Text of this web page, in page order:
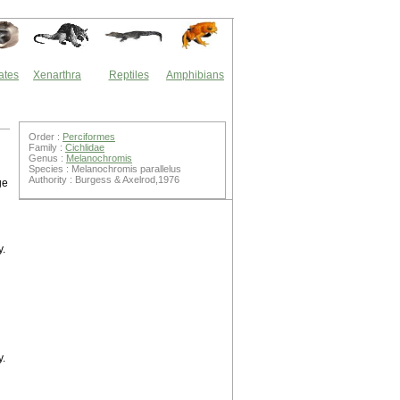
Xenarthra Reptiles Amphibians
Order : Perciformes
Family : Cichlidae
Genus : Melanochromis
Species : Melanochromis parallelus
Authority : Burgess & Axelrod,1976